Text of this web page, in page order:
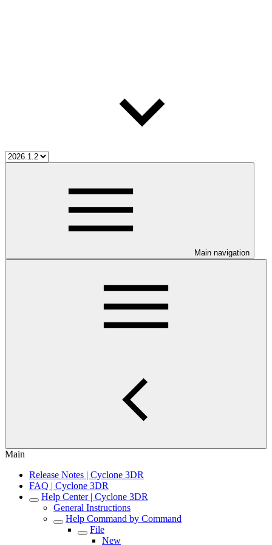
Main navigation
Main
Release Notes | Cyclone 3DR
FAQ | Cyclone 3DR
Help Center | Cyclone 3DR
General Instructions
Help Command by Command
File
New